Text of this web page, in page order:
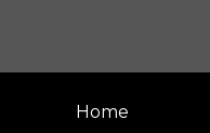
Home